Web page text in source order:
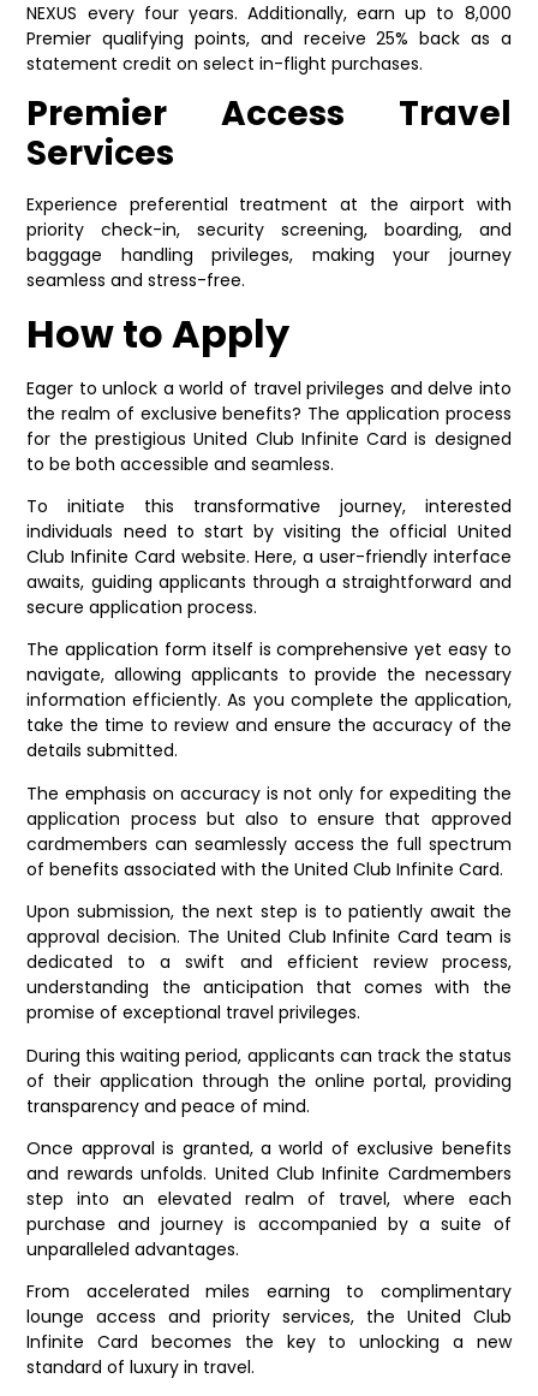
NEXUS every four years. Additionally, earn up to 8,000
Premier qualifying points, and receive 25% back as a
statement credit on select in-flight purchases.
Premier Access Travel
Services
Experience preferential treatment at the airport with
priority check-in, security screening, boarding, and
baggage handling privileges, making your journey
seamless and stress-free.
How to Apply
Eager to unlock a world of travel privileges and delve into
the realm of exclusive benefits? The application process
for the prestigious United Club Infinite Card is designed
to be both accessible and seamless.
To initiate this transformative journey, interested
individuals need to start by visiting the official United
Club Infinite Card website. Here, a user-friendly interface
awaits, guiding applicants through a straightforward and
secure application process.
The application form itself is comprehensive yet easy to
navigate, allowing applicants to provide the necessary
information efficiently. As you complete the application,
take the time to review and ensure the accuracy of the
details submitted.
The emphasis on accuracy is not only for expediting the
application process but also to ensure that approved
cardmembers can seamlessly access the full spectrum
of benefits associated with the United Club Infinite Card.
Upon submission, the next step is to patiently await the
approval decision. The United Club Infinite Card team is
dedicated to a swift and efficient review process,
understanding the anticipation that comes with the
promise of exceptional travel privileges.
During this waiting period, applicants can track the status
of their application through the online portal, providing
transparency and peace of mind.
Once approval is granted, a world of exclusive benefits
and rewards unfolds. United Club Infinite Cardmembers
step into an elevated realm of travel, where each
purchase and journey is accompanied by a suite of
unparalleled advantages.
From accelerated miles earning to complimentary
lounge access and priority services, the United Club
Infinite Card becomes the key to unlocking a new
standard of luxury in travel.